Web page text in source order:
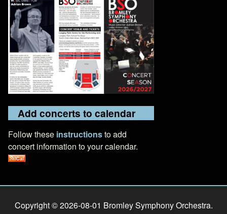
Add concerts to calendar
Follow these instructionsto add
concert information to your calendar.
Copyright © 2026-08-01 Bromley Symphony Orchestra.